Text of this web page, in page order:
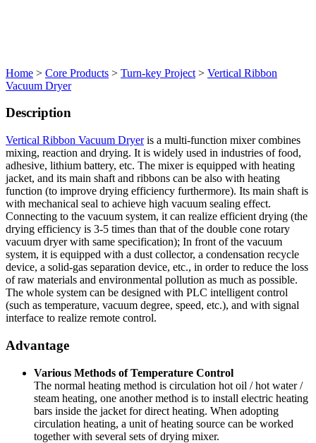
Home > Core Products > Turn-key Project > Vertical Ribbon
Vacuum Dryer
Description
Vertical Ribbon Vacuum Dryeris a multi-function mixer combines
mixing, reaction and drying. It is widely used in industries of food,
adhesive, lithium battery, etc. The mixer is equipped with heating
jacket, and its main shaft and ribbons can be also with heating
function (to improve drying efficiency furthermore). Its main shaft is
with mechanical seal to achieve high vacuum sealing effect.
Connecting to the vacuum system, it can realize efficient drying (the
drying efficiency is 3-5 times than that of the double cone rotary
vacuum dryer with same specification); In front of the vacuum
system, it is equipped with a dust collector, a condensation recycle
device, a solid-gas separation device, etc., in order to reduce the loss
of raw materials and environmental pollution as much as possible.
The whole system can be designed with PLC intelligent control
(such as temperature, vacuum degree, speed, etc.), and with signal
interface to realize remote control.
Advantage
Various Methods of Temperature Control
The normal heating method is circulation hot oil / hot water /
steam heating, one another method is to install electric heating
bars inside the jacket for direct heating. When adopting
circulation heating, a unit of heating source can be worked
together with several sets of drying mixer.